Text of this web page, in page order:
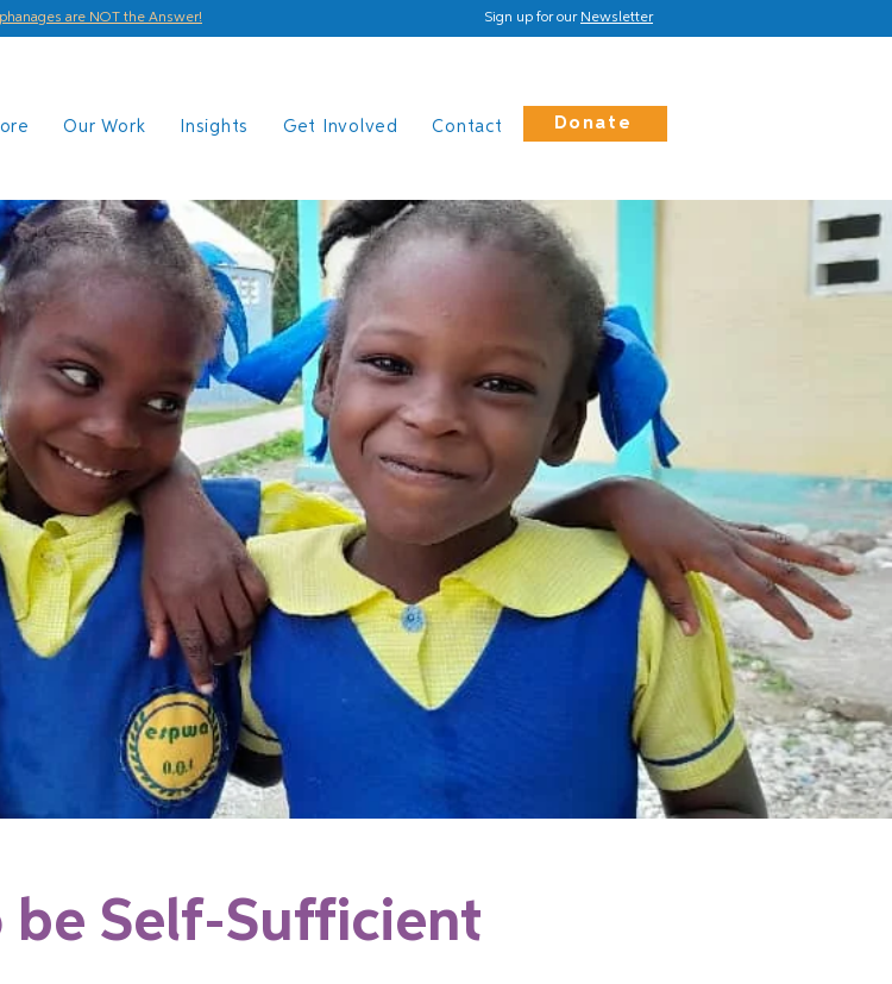
are NOT the Answer! Sign up for our Newsletter
Our Work Insights Get Involved Contact Donate
be Self-Sufficient